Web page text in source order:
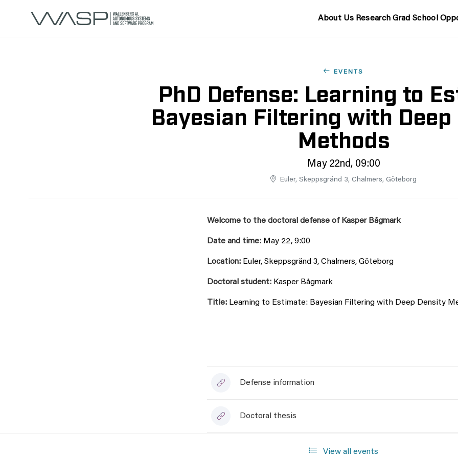
About Us Research Grad School
EVENTS
PhD Defense: Learning to
Bayesian Filtering with
Methods
May 22nd, 09:00
Euler, Skeppsgränd 3, Chalmers, Göteborg
Welcome to the doctoral defense of Kasper Bågmark
Date and time:May 22, 9:00
Location:Euler, Skeppsgränd 3, Chalmers, Göteborg
Doctoral student: Kasper Bågmark
Title:Learning to Estimate: Bayesian Filtering with Deep Density
Defense information
Doctoral thesis
View all events